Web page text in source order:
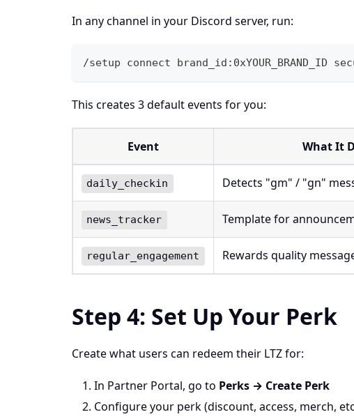
In any channel in your Discord server, run:
/setup connect brand_id:0xYOUR_BRAND_ID
This creates 3 default events for you:
Event What It
daily_checkin Detects "gm" / "gn"
news_tracker Template for
regular_engagement Rewards quality
Step 4: Set Up Your Perk
Create what users can redeem their LTZ for:
In Partner Portal, go to Perks → Create Perk
Configure your perk (discount, access, merch,